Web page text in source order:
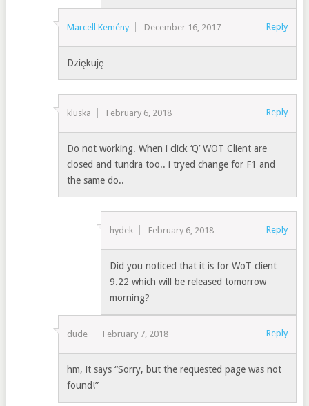
Marcell Kemény December 16, 2017 Reply
Dziękuję
kluska February 6, 2018 Reply
Do not working. When i click ‘Q’ WOT Client are
closed and tundra too.. i tryed change for F1 and
the same do..
hydek February 6, 2018 Reply
Did you noticed that it is for WoT client
9.22 which will be released tomorrow
morning?
dude February 7, 2018 Reply
hm, it says “Sorry, but the requested page was not
found!”